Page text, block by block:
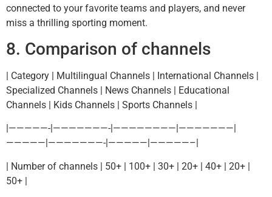
connected to your favorite teams and players, and never
miss a thrilling sporting moment.
8. Comparison of channels
| Category | Multilingual Channels | International Channels |
Specialized Channels | News Channels | Educational
Channels | Kids Channels | Sports Channels |
|—————-|———————-|————————|———————|
—————|———————-|—————|—————–|
| Number of channels | 50+ | 100+ | 30+ | 20+ | 40+ | 20+ |
50+ |